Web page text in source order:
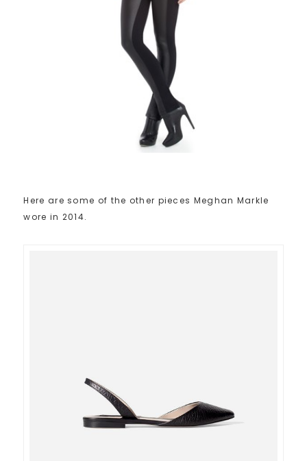
Here are some of the other pieces Meghan Markle
wore in 2014.